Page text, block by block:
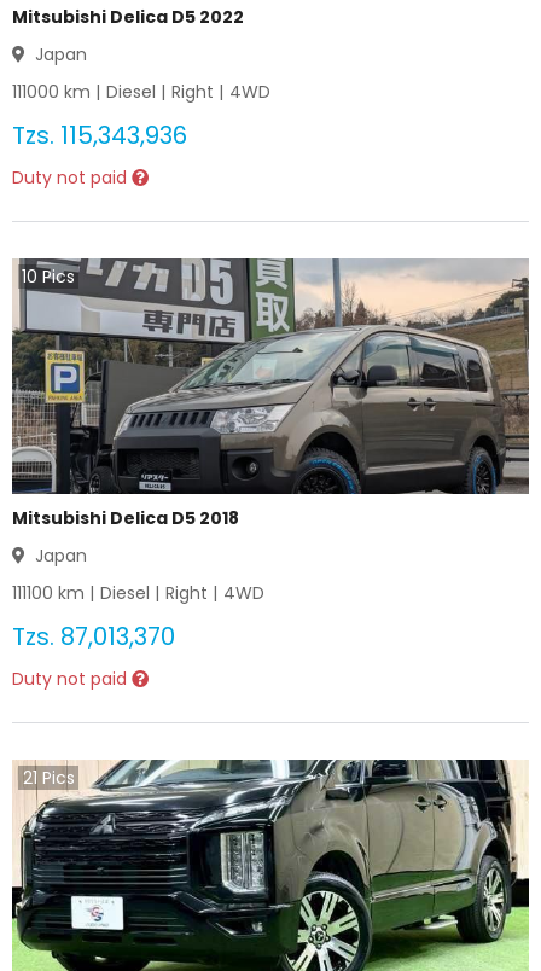
Mitsubishi Delica D5 2022
Japan
111000 km | Diesel | Right | 4WD
Tzs. 115,343,936
Duty not paid
10 Pics
Mitsubishi Delica D5 2018
Japan
111100 km | Diesel | Right | 4WD
Tzs. 87,013,370
Duty not paid
21Pics